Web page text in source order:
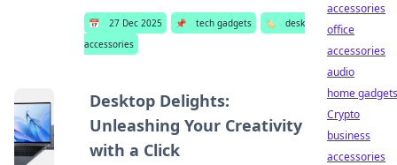
📅 27 Dec 2025 📌 tech gadgets 🏷️
desk
accessories
Desktop Delights:
Unleashing Your Creativity
with a Click
accessories
office
accessories
audio
home gadgets
Crypto
business
accessories